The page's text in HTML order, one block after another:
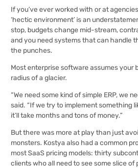
If you’ve ever worked with or at
‘hectic environment’ is an
stop, budgets change mid-stream,
and you need systems that can handle
the punches.
Most enterprise software assumes your
radius of a glacier.
“We need some kind of simple ERP, we
said. “If we try to implement something
it’ll take months and tons of money.”
But there was more at play than just
monsters. Kostya also had a common
most SaaS pricing models: thirty
clients who all need to see some slice of